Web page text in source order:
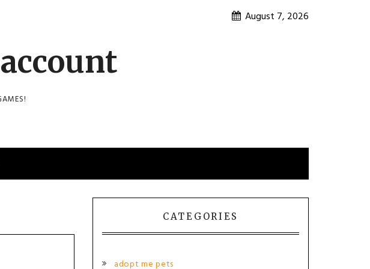
August 7, 2026
CATEGORIES
adopt me pets